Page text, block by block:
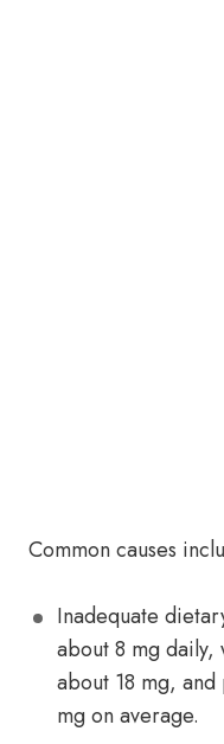
Common causes
Inadequate
about 8 mg
about 18 mg,
mg on average.